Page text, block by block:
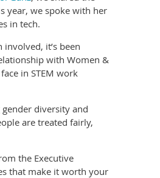
year, we spoke with her
in tech.
it’s been
with Women &
in STEM work
diversity and
are treated fairly,
the Executive
that make it worth your